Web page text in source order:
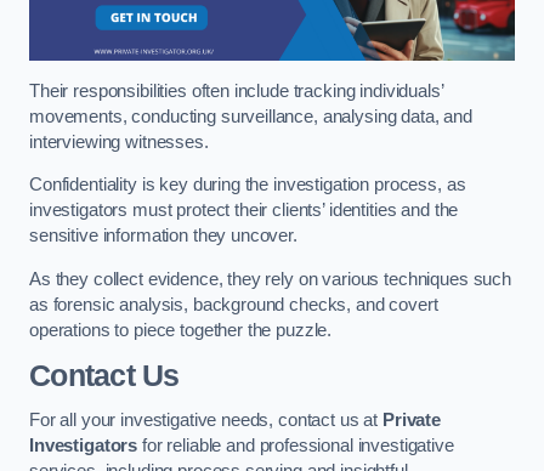
Their responsibilities often include tracking individuals’
movements, conducting surveillance, analysing data, and
interviewing witnesses.
Confidentiality is key during the investigation process, as
investigators must protect their clients’ identities and the
sensitive information they uncover.
As they collect evidence, they rely on various techniques such
as forensic analysis, background checks, and covert
operations to piece together the puzzle.
Contact Us
For all your investigative needs, contact us at Private
Investigators for reliable and professional investigative